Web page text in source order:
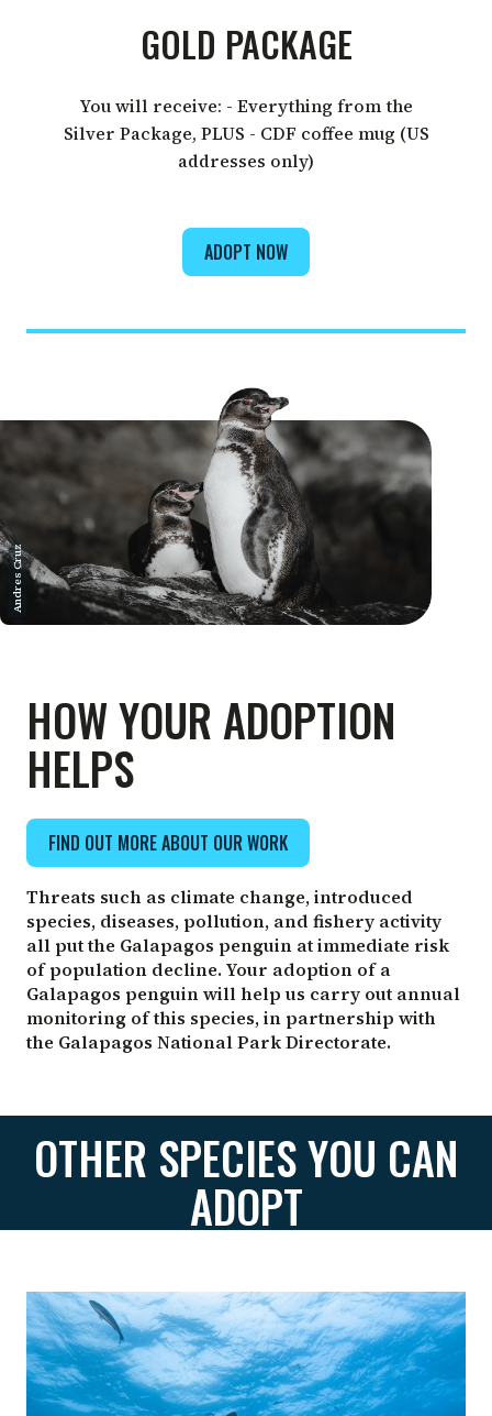
GOLD PACKAGE
You will receive: - Everything from the
Silver Package, PLUS - CDF coffee mug (US
addresses only)
ADOPT NOW
Andres Cruz
HOW YOUR ADOPTION
HELPS
FIND OUT MORE ABOUT OUR WORK
Threats such as climate change, introduced
species, diseases, pollution, and fishery activity
all put the Galapagos penguin at immediate risk
of population decline. Your adoption of a
Galapagos penguin will help us carry out annual
monitoring of this species, in partnership with
the Galapagos National Park Directorate.
OTHER SPECIES YOU CAN
ADOPT